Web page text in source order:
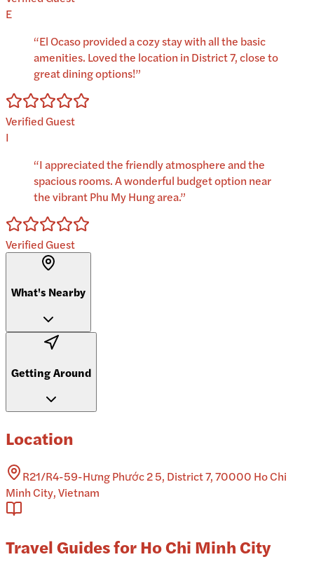
E
“El Ocaso provided a cozy stay with all the basic
amenities. Loved the location in District 7, close to
great dining options!”
Verified Guest
I
“I appreciated the friendly atmosphere and the
spacious rooms. A wonderful budget option near
the vibrant Phu My Hung area.”
Verified Guest
What's Nearby
Getting Around
Location
R21/R4-59-Hưng Phước 2 5, District 7, 70000 Ho Chi
Minh City, Vietnam
Travel Guides for Ho Chi Minh City